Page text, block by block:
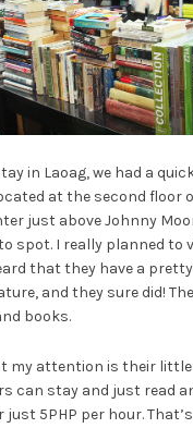
in Laoag, we had a
at the second floor
just above Johnny
spot. I really planned to
that they have a
and they sure did!
books.
my attention is their
can stay and just read
5PHP per hour.